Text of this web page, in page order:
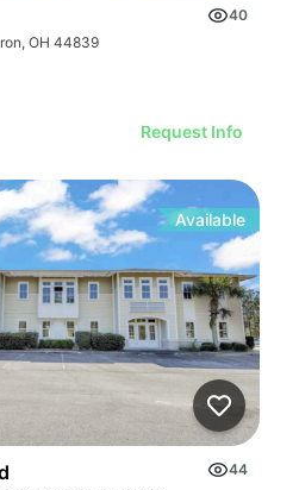
40
OH 44839
Request Info
Available
44